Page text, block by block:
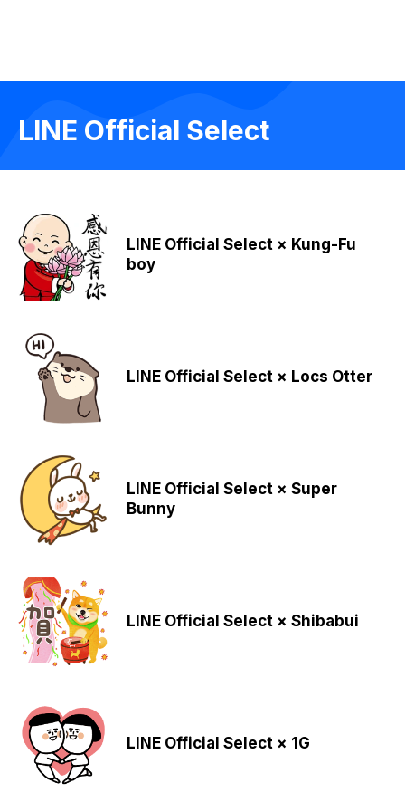
LINE Official Select
LINE Official Select × Kung-Fu
boy
LINE Official Select × Locs Otter
LINE Official Select × Super
Bunny
LINE Official Select × Shibabui
LINE Official Select × 1G